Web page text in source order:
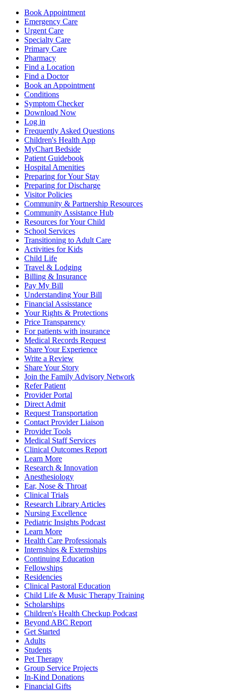
Book Appointment
Emergency Care
Urgent Care
Specialty Care
Primary Care
Pharmacy
Find a Location
Find a Doctor
Book an Appointment
Conditions
Symptom Checker
Download Now
Log in
Frequently Asked Questions
Children's Health App
MyChart Bedside
Patient Guidebook
Hospital Amenities
Preparing for Your Stay
Preparing for Discharge
Visitor Policies
Community & Partnership Resources
Community Assistance Hub
Resources for Your Child
School Services
Transitioning to Adult Care
Activities for Kids
Child Life
Travel & Lodging
Billing & Insurance
Pay My Bill
Understanding Your Bill
Financial Assisstance
Your Rights & Protections
Price Transparency
For patients with insurance
Medical Records Request
Share Your Experience
Write a Review
Share Your Story
Join the Family Advisory Network
Refer Patient
Provider Portal
Direct Admit
Request Transportation
Contact Provider Liaison
Provider Tools
Medical Staff Services
Clinical Outcomes Report
Learn More
Research & Innovation
Anesthesiology
Ear, Nose & Throat
Clinical Trials
Research Library Articles
Nursing Excellence
Pediatric Insights Podcast
Learn More
Health Care Professionals
Internships & Externships
Continuing Education
Fellowships
Residencies
Clinical Pastoral Education
Child Life & Music Therapy Training
Scholarships
Children's Health Checkup Podcast
Beyond ABC Report
Get Started
Adults
Students
Pet Therapy
Group Service Projects
In-Kind Donations
Financial Gifts